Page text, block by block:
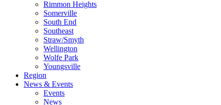
Rimmon Heights
Somerville
South End
Southeast
Straw/Smyth
Wellington
Wolfe Park
Youngsville
Region
News & Events
Events
News